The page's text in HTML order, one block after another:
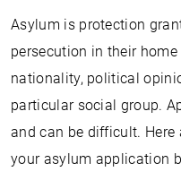
Asylum is protection
persecution in their
nationality, political
particular social group.
and can be difficult. Here
your asylum application